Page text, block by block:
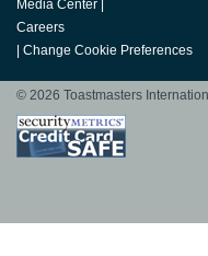
Media Center
Careers
Change Cookie Preferences
© 2026 Toastmasters